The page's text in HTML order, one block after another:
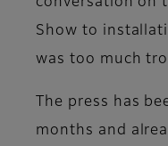
Show to
was too much
The press has
months and